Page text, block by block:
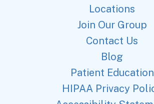
Locations
Join Our Group
Contact Us
Blog
Patient Education
HIPAA Privacy